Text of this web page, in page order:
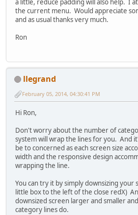
the current menu. Would appreciate
and as usual thanks very much.
Ron
llegrand
February 05, 2014, 04:30:41 PM
Hi Ron,
Don't worry about the number of
system will wrap the lines for you. And
be to concerned as each screen size
width and the responsive design
wrapping the line.
You can try it by simply downsizing your
little box to the left of the close redX)
downsized screen larger and smaller
category lines do.